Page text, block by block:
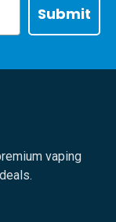
Submit
vaping